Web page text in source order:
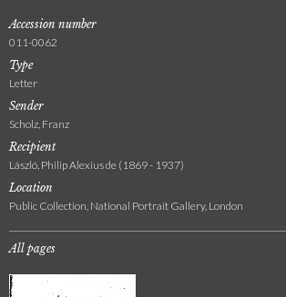
Accession number
011-0062
Type
Letter
Sender
Scholz, Franz
Recipient
László, Philip Alexius de (1869 - 1937)
Location
Public Collection, National Portrait Gallery, London
All pages